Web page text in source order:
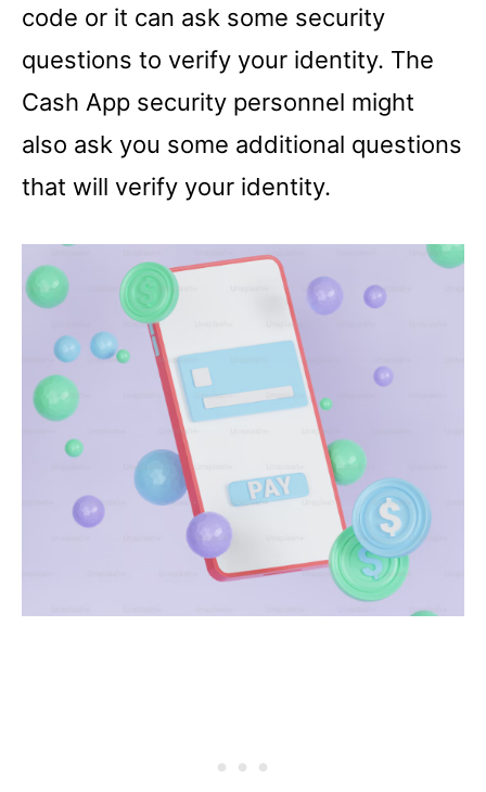
code or it can ask some security
questions to verify your identity. The
Cash App security personnel might
also ask you some additional questions
that will verify your identity.